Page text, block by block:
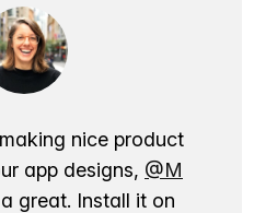
nice product
app designs, @M
great. Install it on